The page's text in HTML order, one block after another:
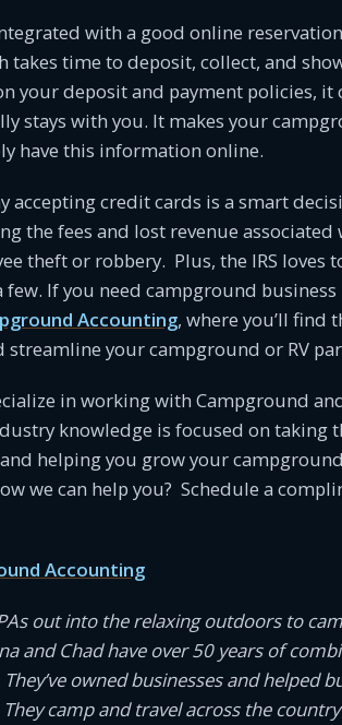
with a good online
takes time to deposit, collect, and
your deposit and payment policies, it
stays with you. It makes your
have this information online.
accepting credit cards is a smart
the fees and lost revenue associated
theft or robbery. Plus, the IRS loves
If you need campground business
Accounting, where you’ll find
your campground or RV
in working with Campground
knowledge is focused on taking
helping you grow your
we can help you? Schedule a
Accounting
out into the relaxing outdoors to
and Chad have over 50 years of
owned businesses and helped
camp and travel across the